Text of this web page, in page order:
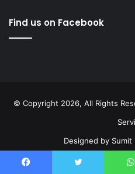
Find us on Facebook
© Copyright 2026, All Rights
Designed by Sumit